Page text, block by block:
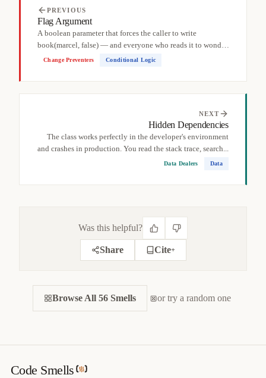
PREVIOUS
Flag Argument
A boolean parameter that forces the caller to write
book(marcel, false) — and everyone who reads it to wonder:
false...
Change Preventers Conditional Logic
NEXT
Hidden Dependencies
The class works perfectly in the developer's environment
and crashes in production. You read the stack trace, search...
Data Dealers Data
Was this helpful?
Share Cite+
CITE THIS SMELL BIBTEX APA MARKDOWN
= 2022}
Browse All 56 Smells or try a random one
Code Smells